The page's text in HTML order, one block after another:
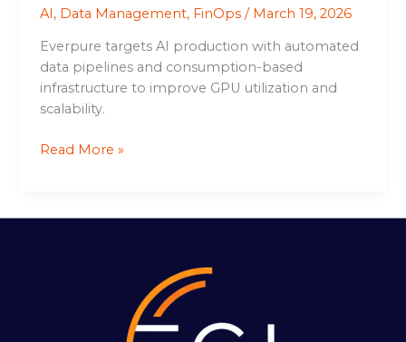
AI, Data Management, FinOps / March 19, 2026
Everpure targets AI production with automated
data pipelines and consumption-based
infrastructure to improve GPU utilization and
scalability.
Read More »